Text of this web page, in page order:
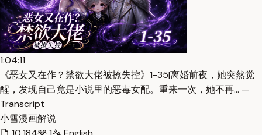
1:04:11
《恶女又在作？禁欲大佬被撩失控》1-35|离婚前夜，她突然觉
醒，发现自己竟是小说里的恶毒女配。重来一次，她不再… —
Transcript
小雪漫画解说